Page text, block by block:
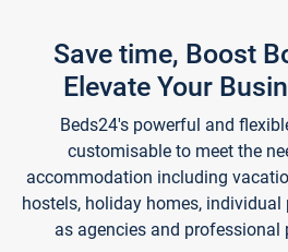
Save time, Boost
Elevate Your
Beds24's powerful and
customisable to meet the
accommodation including
hostels, holiday homes, individual
as agencies and professional